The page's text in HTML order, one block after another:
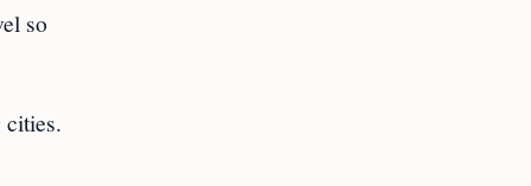
so